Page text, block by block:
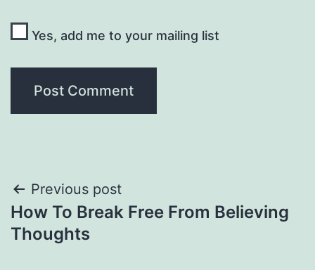
Yes, add me to your mailing list
Post
navigation
Previous post
How To Break Free From Believing
Thoughts